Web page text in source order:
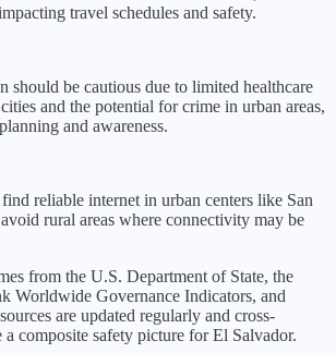
travel schedules and safety.
should be cautious due to limited healthcare
and the potential for crime in urban areas,
and awareness.
reliable internet in urban centers like San
rural areas where connectivity may be
from the U.S. Department of State, the
Worldwide Governance Indicators, and
are updated regularly and cross-
a composite safety picture forEl Salvador.